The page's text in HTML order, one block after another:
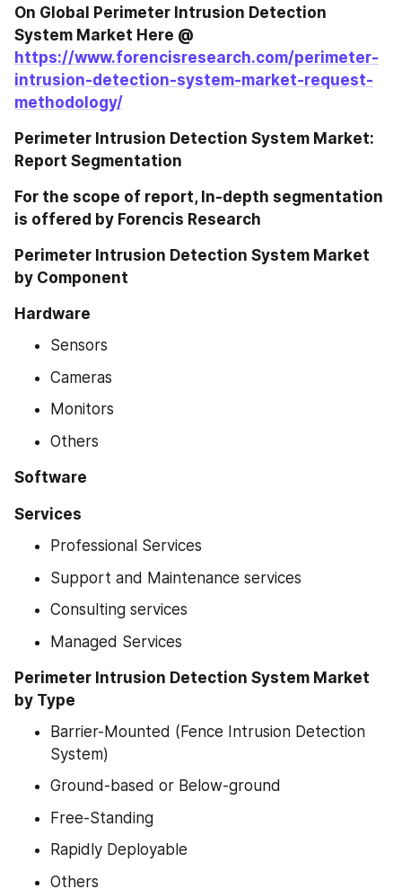
On Global Perimeter Intrusion Detection
https://www.forencisresearch.com/perimeter-
intrusion-detection-system-market-request-
methodology/
Perimeter Intrusion Detection System Market:
Report Segmentation
For the scope of report, In-depth segmentation
is offered by Forencis Research
Perimeter Intrusion Detection System Market
by Component
Hardware
Sensors
Cameras
Monitors
Others
Software
Services
Professional Services
Support and Maintenance services
Consulting services
Managed Services
Perimeter Intrusion Detection System Market
by Type
Barrier-Mounted (Fence Intrusion Detection
System)
Ground-based or Below-ground
Free-Standing
Rapidly Deployable
Others